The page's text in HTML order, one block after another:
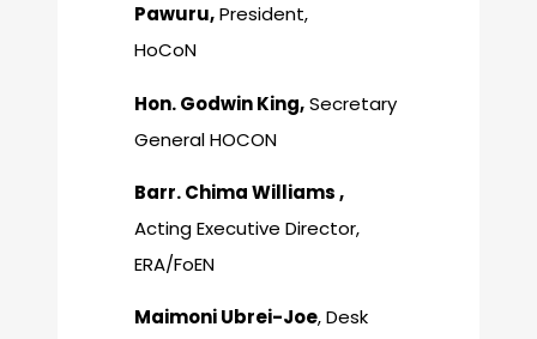
Pawuru,President,
HoCoN
Hon. Godwin King,Secretary
General HOCON
Barr. Chima Williams ,
Acting Executive Director,
ERA/FoEN
Maimoni Ubrei-Joe, Desk